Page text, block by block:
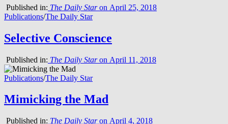
Published in: The Daily Staron April 25, 2018
Publications/The Daily Star
Selective Conscience
Published in: The Daily Staron April 11, 2018
Publications/The Daily Star
Mimicking the Mad
Published in: The Daily Staron April 4, 2018